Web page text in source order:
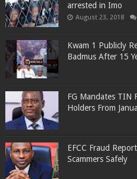
arrested in Imo
August 23, 2018
Kwam 1 Publicly
Badmus After 15
FG Mandates TIN
Holders From
EFCC Fraud
Scammers Safely